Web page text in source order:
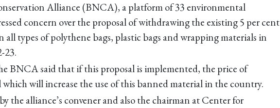
Alliance (BNCA), a platform of 33 environmental
concern over the proposal of withdrawing the existing 5 per cent
types of polythene bags, plastic bags and wrapping materials in
23.
BNCA said that if this proposal is implemented, the price of
will increase the use of this banned material in the country.
the alliance’s convener and also the chairman at Center for